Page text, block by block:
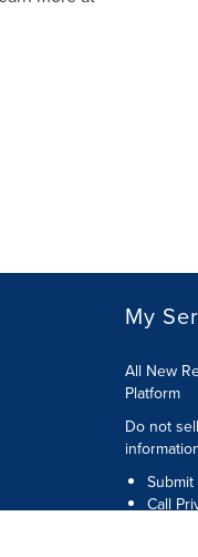
My
All New
Platform
Do not
Submit
Call